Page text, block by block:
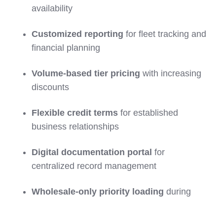
availability
Customized reporting for fleet tracking and
financial planning
Volume-based tier pricing with increasing
discounts
Flexible credit terms for established
business relationships
Digital documentation portal for
centralized record management
Wholesale-only priority loading during